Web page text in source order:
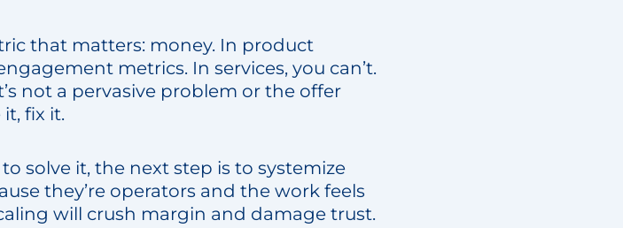
that matters: money. In product
metrics. In services, you can’t.
not a pervasive problem or the offer
fix it.
solve it, the next step is to systemize
they’re operators and the work feels
will crush margin and damage trust.